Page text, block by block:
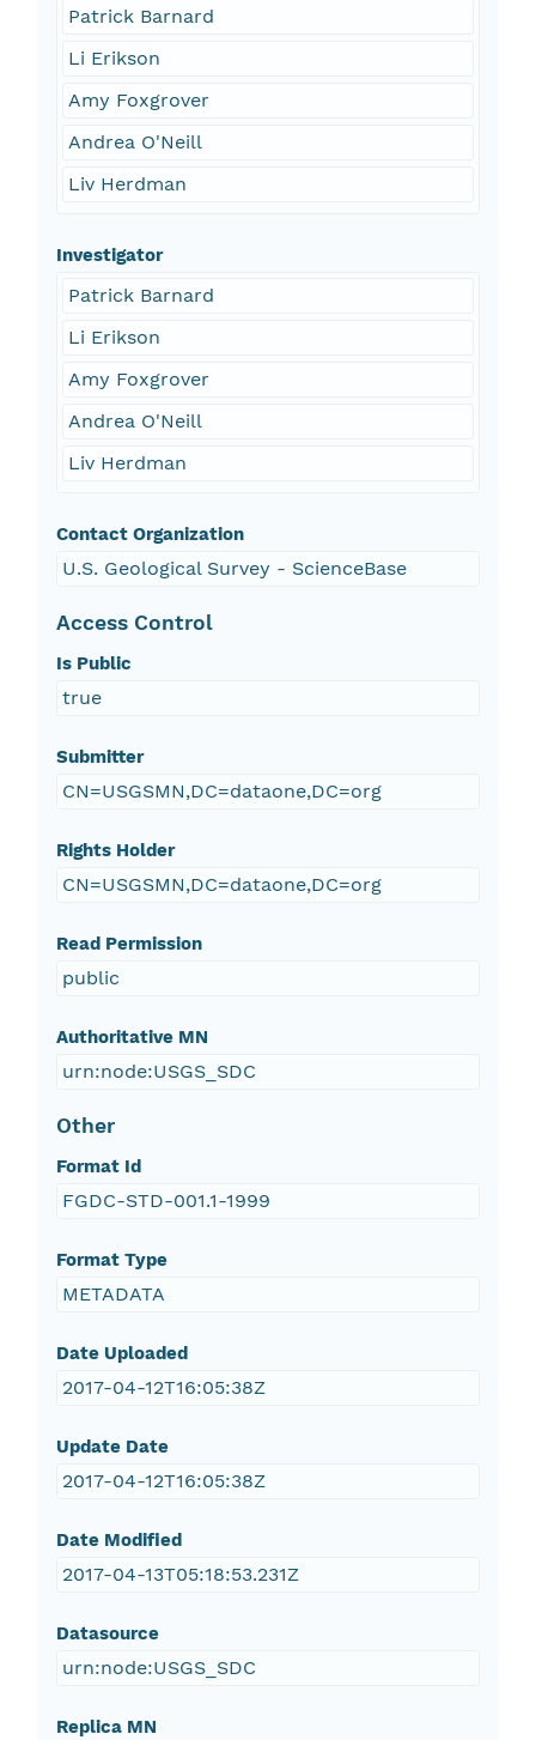
Patrick Barnard
Li Erikson
Amy Foxgrover
Andrea O'Neill
Liv Herdman
Investigator
Patrick Barnard
Li Erikson
Amy Foxgrover
Andrea O'Neill
Liv Herdman
Contact Organization
U.S. Geological Survey - ScienceBase
Access Control
Is Public
true
Submitter
CN=USGSMN,DC=dataone,DC=org
Rights Holder
CN=USGSMN,DC=dataone,DC=org
Read Permission
public
Authoritative MN
urn:node:USGS_SDC
Other
Format Id
FGDC-STD-001.1-1999
Format Type
METADATA
Date Uploaded
2017-04-12T16:05:38Z
Update Date
2017-04-12T16:05:38Z
Date Modified
2017-04-13T05:18:53.231Z
Datasource
urn:node:USGS_SDC
Replica MN